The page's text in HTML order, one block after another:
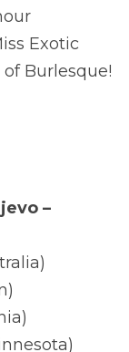
Exotic
Burlesque!
–